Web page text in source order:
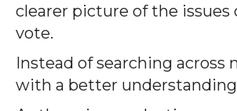
clearer picture of the
vote.
Instead of searching across
with a better